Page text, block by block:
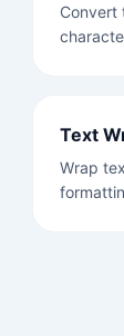
Convert
Text
Wrap